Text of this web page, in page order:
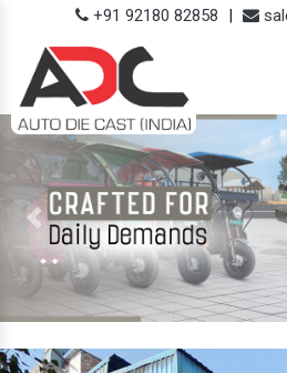
+91 92180 82858 |
Previous